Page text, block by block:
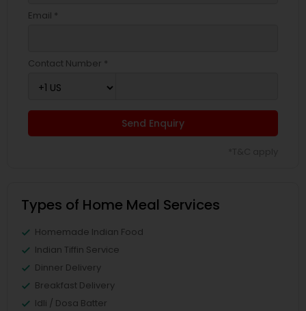
Email *
Contact Number *
Send Enquiry
Types of Home Meal Services
Homemade Indian Food
Indian Tiffin Service
Dinner Delivery
Breakfast Delivery
Idli / Dosa Batter